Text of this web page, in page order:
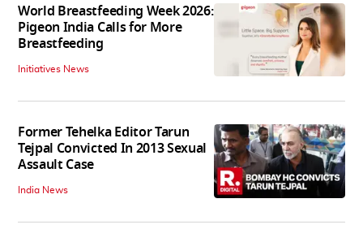
World Breastfeeding Week 2026:
Pigeon India Calls for More
Breastfeeding
Initiatives News
Former Tehelka Editor Tarun
Tejpal Convicted In 2013 Sexual
Assault Case
India News